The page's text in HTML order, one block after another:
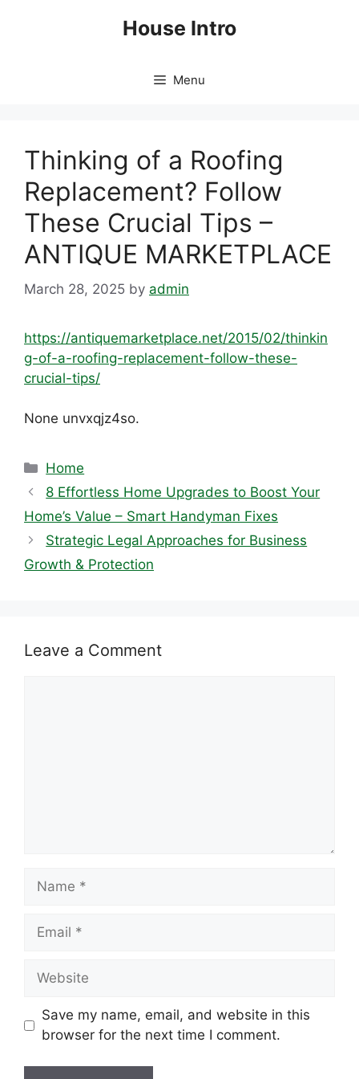
House Intro
Menu
Thinking of a Roofing
Replacement? Follow
These Crucial Tips –
ANTIQUE MARKETPLACE
March 28, 2025 by admin
https://antiquemarketplace.net/2015/02/thinkin
g-of-a-roofing-replacement-follow-these-
crucial-tips/
None unvxqjz4so.
Categories
Home
8 Effortless Home Upgrades to Boost Your
Home’s Value – Smart Handyman Fixes
Strategic Legal Approaches for Business
Growth & Protection
Leave a Comment
Name
Email
Website
Save my name, email, and website in this
browser for the next time I comment.